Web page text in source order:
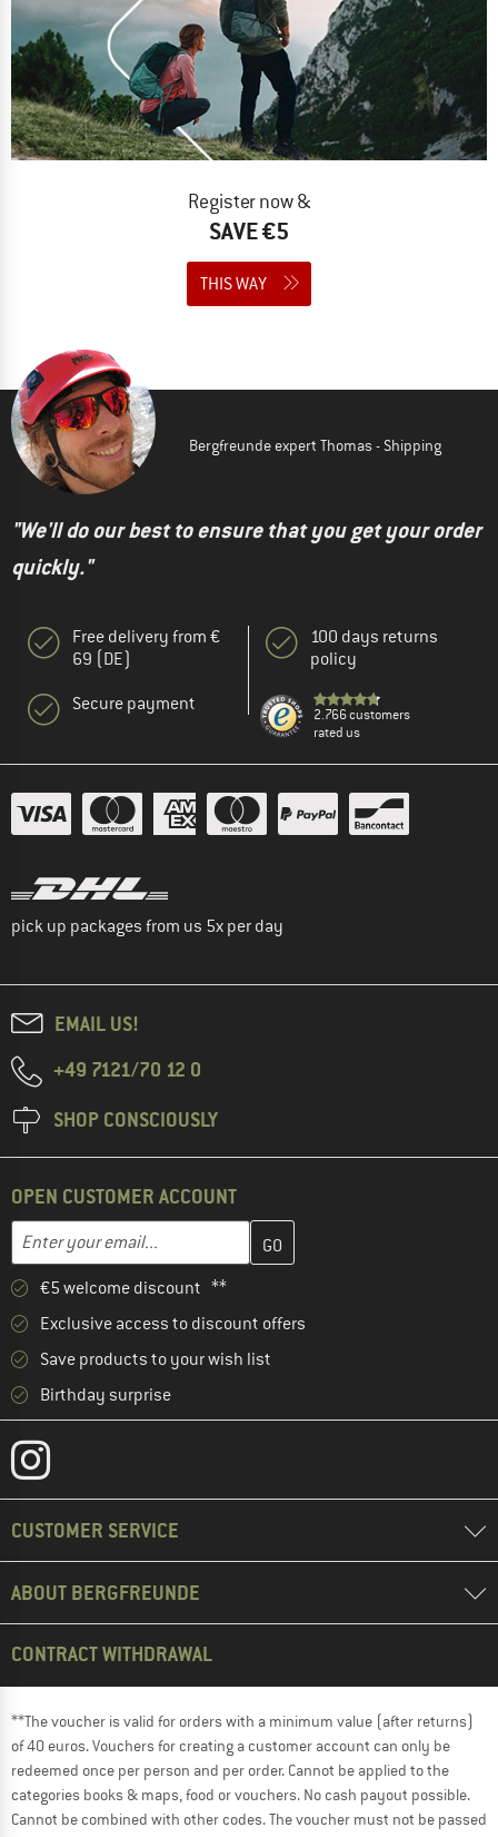
Register now &
SAVE €5
THIS WAY
Bergfreunde expert Thomas - Shipping
"We'll do our best to ensure that you get your order
quickly."
Free delivery from €
69 (DE)
Secure payment
100 days returns
policy
2.766 customers
rated us
pick up packages from us 5x per day
EMAIL US!
+49 7121/70 12 0
SHOP CONSCIOUSLY
OPEN CUSTOMER ACCOUNT
Email address
Enter your email address here and create your customer
€5 welcome discount **
Exclusive access to discount offers
Save products to your wish list
Birthday surprise
CUSTOMER SERVICE
ABOUT BERGFREUNDE
CONTRACT WITHDRAWAL
**The voucher is valid for orders with a minimum value (after returns)
of 40 euros. Vouchers for creating a customer account can only be
redeemed once per person and per order. Cannot be applied to the
categories books & maps, food or vouchers. No cash payout possible.
Cannot be combined with other codes. The voucher must not be passed